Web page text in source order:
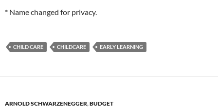
* Name changed for privacy.
CHILD CARE CHILDCARE EARLY LEARNING
ARNOLD SCHWARZENEGGER,BUDGET